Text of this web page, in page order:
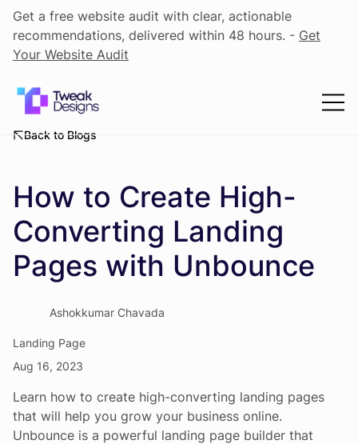
Get a free website audit with clear, actionable
recommendations, delivered within 48 hours. - Get
Your Website Audit
Back to Blogs
How to Create High-
Converting Landing
Pages with Unbounce
Learn how to create high-converting landing pages
that will help you grow your business online.
Unbounce is a powerful landing page builder that
Ashokkumar Chavada
Landing Page
Aug 16, 2023